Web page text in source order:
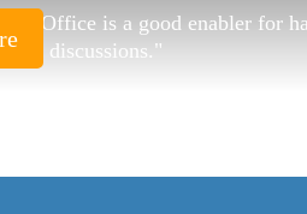
Office is a good enabler for
and discussions."